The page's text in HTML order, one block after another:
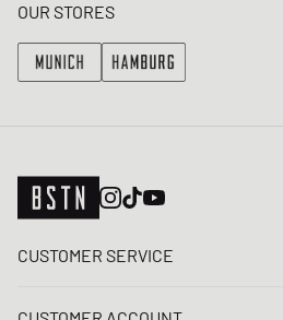
OUR STORES
CUSTOMER SERVICE